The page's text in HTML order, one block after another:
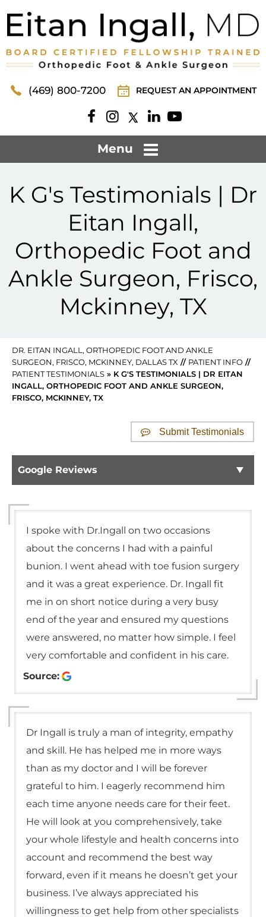
(469) 800-7200 REQUEST AN APPOINTMENT
Menu
K G's Testimonials | Dr
Eitan Ingall,
Orthopedic Foot and
Ankle Surgeon, Frisco,
Mckinney, TX
DR. EITAN INGALL, ORTHOPEDIC FOOT AND ANKLE
SURGEON, FRISCO, MCKINNEY, DALLAS TX // PATIENT INFO //
PATIENT TESTIMONIALS » K G'S TESTIMONIALS | DR EITAN
INGALL, ORTHOPEDIC FOOT AND ANKLE SURGEON,
FRISCO, MCKINNEY, TX
Submit Testimonials
Google Reviews
I spoke with Dr.Ingall on two occasions
about the concerns I had with a painful
bunion. I went ahead with toe fusion surgery
and it was a great experience. Dr. Ingall fit
me in on short notice during a very busy
end of the year and ensured my questions
were answered, no matter how simple. I feel
very comfortable and confident in his care.
Source:
Dr Ingall is truly a man of integrity, empathy
and skill. He has helped me in more ways
than as my doctor and I will be forever
grateful to him. I eagerly recommend him
each time anyone needs care for their feet.
He will look at you comprehensively, take
your whole lifestyle and health concerns into
account and recommend the best way
forward, even if it means he doesn’t get your
business. I’ve always appreciated his
willingness to get help from other specialists